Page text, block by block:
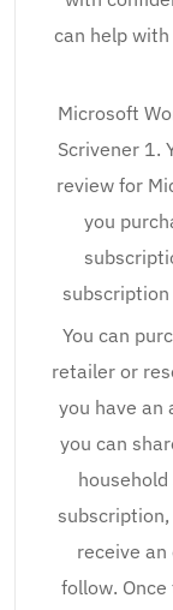
can help
Microsoft
Scrivener 1.
review for
you
subscription
You can
retailer or
you have an
you can
receive
follow.